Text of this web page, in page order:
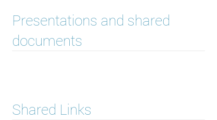
Presentations and shared
documents
Shared Links